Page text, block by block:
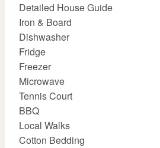
Detailed House Guide
Iron & Board
Dishwasher
Fridge
Freezer
Microwave
Tennis Court
BBQ
Local Walks
Cotton Bedding